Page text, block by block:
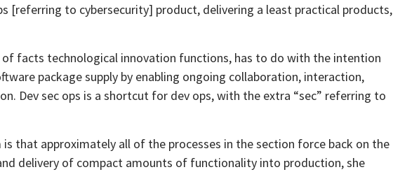
[referring to cybersecurity] product, delivering a least practical products,
of facts technological innovation functions, has to do with the intention
package supply by enabling ongoing collaboration, interaction,
Dev sec ops is a shortcut for dev ops, with the extra “sec” referring to
that approximately all of the processes in the section force back on the
delivery of compact amounts of functionality into production, she